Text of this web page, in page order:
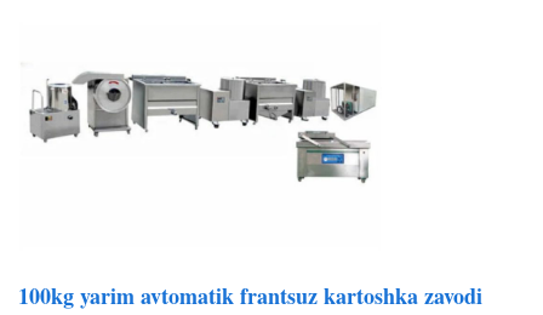
100kg yarim avtomatik frantsuz kartoshka zavodi